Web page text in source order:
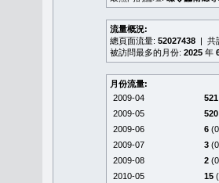
流量概況:
總頁面流量: 52027438 | 共
被訪問最多的月份: 2025 年
月份流量:
2009-04
521
2009-05
520
2009-06
6
2009-07
3
2009-08
2
2010-05
15